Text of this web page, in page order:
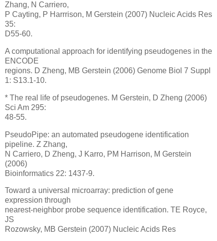
Zhang, N Carriero,
P Cayting, P Harrrison, M Gerstein (2007) Nucleic Acids Res
35:
D55-60.
A computational approach for identifying pseudogenes in the
ENCODE
regions. D Zheng, MB Gerstein (2006) Genome Biol 7 Suppl
1: S13.1-10.
* The real life of pseudogenes. M Gerstein, D Zheng (2006)
Sci Am 295:
48-55.
PseudoPipe: an automated pseudogene identification
pipeline. Z Zhang,
N Carriero, D Zheng, J Karro, PM Harrison, M Gerstein
(2006)
Bioinformatics 22: 1437-9.
Toward a universal microarray: prediction of gene
expression through
nearest-neighbor probe sequence identification. TE Royce,
JS
Rozowsky, MB Gerstein (2007) Nucleic Acids Res